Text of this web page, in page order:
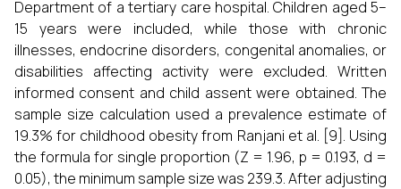
Department of a tertiary care hospital. Children aged 5–
15 years were included, while those with chronic
illnesses, endocrine disorders, congenital anomalies, or
disabilities affecting activity were excluded. Written
informed consent and child assent were obtained. The
sample size calculation used a prevalence estimate of
19.3% for childhood obesity from Ranjani et al. [9]. Using
the formula for single proportion (Z = 1.96, p = 0.193, d =
0.05), the minimum sample size was 239.3. After adjusting